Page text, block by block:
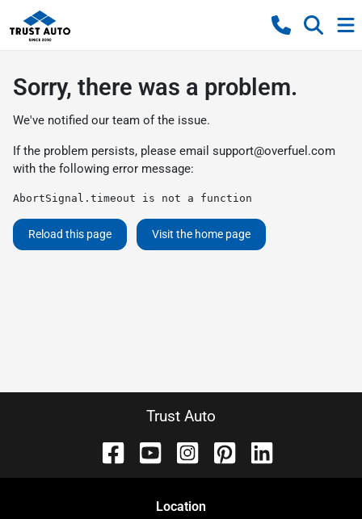
Sorry, there was a problem.
We've notified our team of the issue.
If the problem persists, please email support@overfuel.com
with the following error message:
AbortSignal.timeout is not a function
Reload this page Visit the home page
Trust Auto
Location